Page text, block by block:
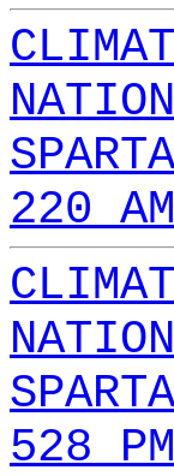
220
528